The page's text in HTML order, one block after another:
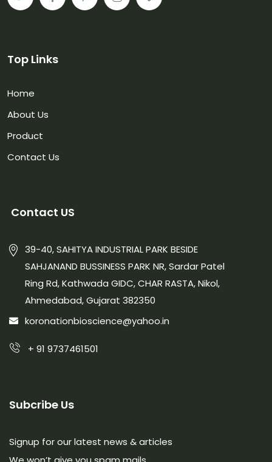
Top Links
Home
About Us
Product
Contact Us
Contact US
39-40, SAHITYA INDUSTRIAL PARK BESIDE
SAHJANAND BUSSINESS PARK NR, Sardar Patel
Ring Rd, Kathwada GIDC, CHAR RASTA, Nikol,
Ahmedabad, Gujarat 382350
koronationbioscience@yahoo.in
+ 91 9737461501
Subcribe Us
Signup for our latest news & articles